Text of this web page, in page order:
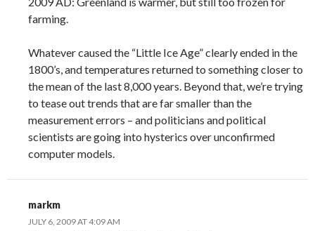
farming.
Whatever caused the “Little Ice Age” clearly ended in the
1800’s, and temperatures returned to something closer to
the mean of the last 8,000 years. Beyond that, we’re trying
to tease out trends that are far smaller than the
measurement errors – and politicians and political
scientists are going into hysterics over unconfirmed
computer models.
markm
JULY 6, 2009 AT 4:09 AM